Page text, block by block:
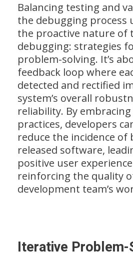
Balancing testing and
the debugging process
the proactive nature of
debugging: strategies
problem-solving. It’s
feedback loop where
detected and rectified
system’s overall
reliability. By
practices, developers
reduce the incidence of
released software,
positive user
reinforcing the quality
development team’s
Iterative Problem-